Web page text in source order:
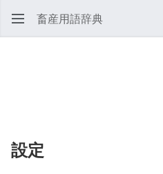
畜産用語辞典
設定